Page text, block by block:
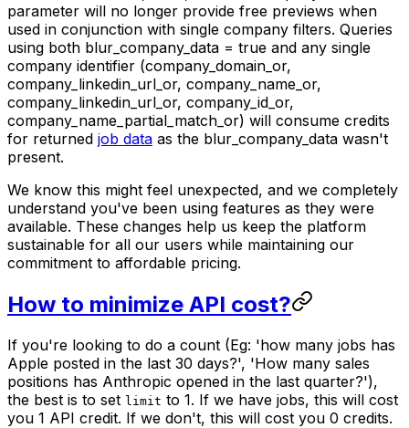
parameter will no longer provide free previews when
used in conjunction with single company filters. Queries
using both blur_company_data = true and any single
company identifier (company_domain_or,
company_linkedin_url_or, company_name_or,
company_linkedin_url_or, company_id_or,
company_name_partial_match_or) will consume credits
for returned job data as the blur_company_data wasn't
present.
We know this might feel unexpected, and we completely
understand you've been using features as they were
available. These changes help us keep the platform
sustainable for all our users while maintaining our
commitment to affordable pricing.
How to minimize API cost?
If you're looking to do a count (Eg: 'how many jobs has
Apple posted in the last 30 days?', 'How many sales
positions has Anthropic opened in the last quarter?'),
the best is to set limit to 1. If we have jobs, this will cost
you 1 API credit. If we don't, this will cost you 0 credits.